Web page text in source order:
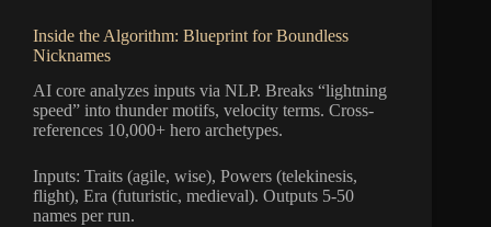
Inside the Algorithm: Blueprint for Boundless
Nicknames
AI core analyzes inputs via NLP. Breaks “lightning
speed” into thunder motifs, velocity terms. Cross-
references 10,000+ hero archetypes.
Inputs: Traits (agile, wise), Powers (telekinesis,
flight), Era (futuristic, medieval). Outputs 5-50
names per run.